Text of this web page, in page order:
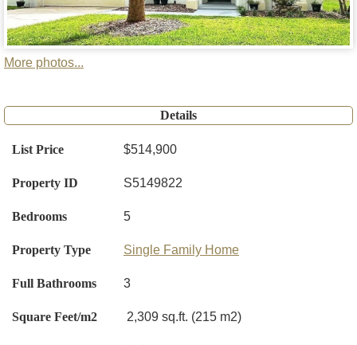
More photos...
Details
List Price $514,900
Property ID S5149822
Bedrooms 5
Property Type Single Family Home
Full Bathrooms 3
Square Feet/m2 2,309 sq.ft. (215 m2)